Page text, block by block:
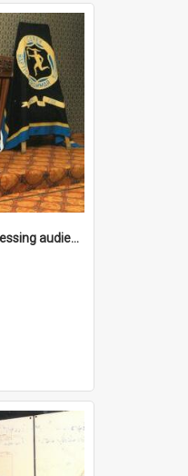
Gerard Cramer addressing audience at the appeal launch for Physical Education facilty at Bulleen, 1984